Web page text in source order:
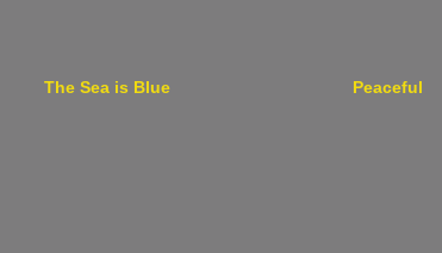
The Sea is Blue Peaceful